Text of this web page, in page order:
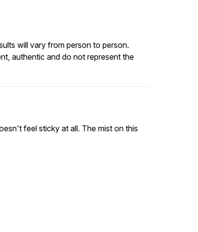
will vary from person to person.
authentic and do not represent the
feel sticky at all. The mist on this